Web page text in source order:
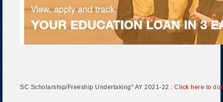
SC Scholarship/Freeship Undertaking" AY 2021-22 :Click here to